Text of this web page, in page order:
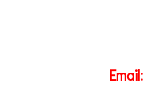
Email: